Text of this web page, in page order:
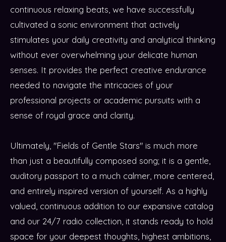
continuous relaxing beats, we have successfully
cultivated a sonic environment that actively
stimulates your daily creativity and analytical thinking
without ever overwhelming your delicate human
senses. It provides the perfect creative endurance
needed to navigate the intricacies of your
professional projects or academic pursuits with a
sense of royal grace and clarity.
Ultimately, "Fields of Gentle Stars" is much more
than just a beautifully composed song; it is a gentle,
auditory passport to a much calmer, more centered,
and entirely inspired version of yourself. As a highly
valued, continuous addition to our expansive catalog
and our 24/7 radio collection, it stands ready to hold
space for your deepest thoughts, highest ambitions,